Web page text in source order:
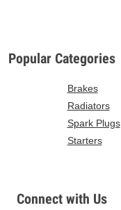
Popular Categories
Brakes
Radiators
Spark Plugs
Starters
Connect with Us